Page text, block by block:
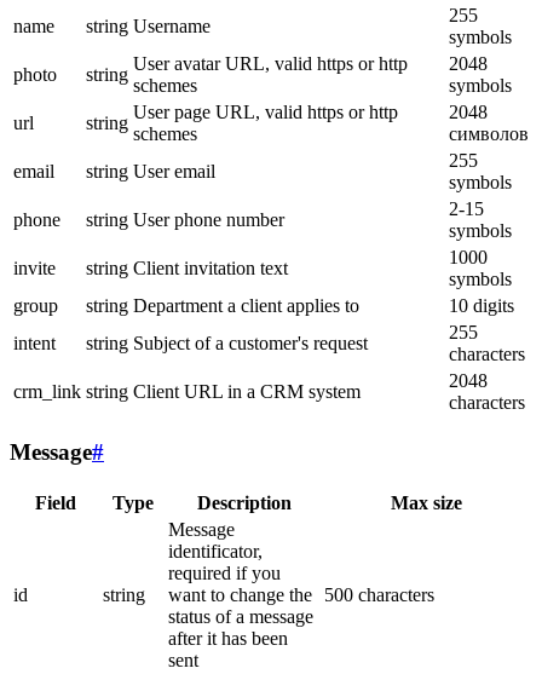
name string Username
255
symbols
photo
string
User avatar URL, valid https or http
schemes
2048
symbols
url
string
User page URL, valid https or http
schemes
2048
символов
email
string User email
255
symbols
phone
string User phone number
2-15
symbols
invite
string Client invitation text
1000
symbols
group
string Department a client applies to
10 digits
intent
string Subject of a customer's request
255
characters
crm_link string Client URL in a CRM system
2048
characters
Message#
Field Type Description Max size
id string
Message
identificator,
required if you
want to change the
status of a message
after it has been
sent
500 characters